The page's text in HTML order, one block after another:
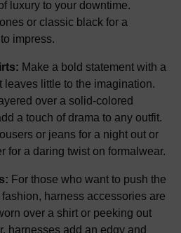
luxury to your downtime.
or classic black for a
impress.
Make a bold statement with a
leaves little to the imagination.
over a solid-colored
a touch of drama to any outfit.
or jeans for a night out or
for a daring twist on formalwear.
For those who want to push the
harness accessories are
over a shirt or peeking out
harnesses add an edgy and